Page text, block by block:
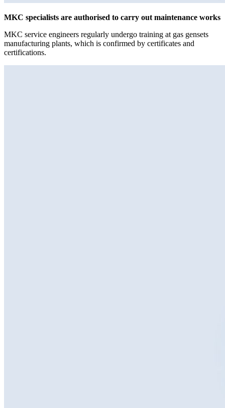
MKC specialists are authorised to carry out maintenance works
MKC service engineers regularly undergo training at gas gensets
manufacturing plants, which is confirmed by certificates and
certifications.